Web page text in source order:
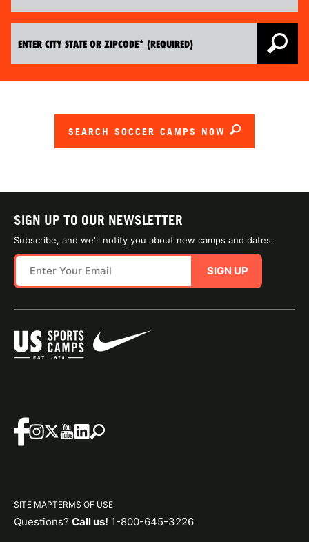
SEARCH SOCCER CAMPS NOW
SIGN UP TO OUR NEWSLETTER
Subscribe, and we'll notify you about new camps and dates.
SIGN UP
SITE MAPTERMS OF USE
Questions? Call us! 1-800-645-3226